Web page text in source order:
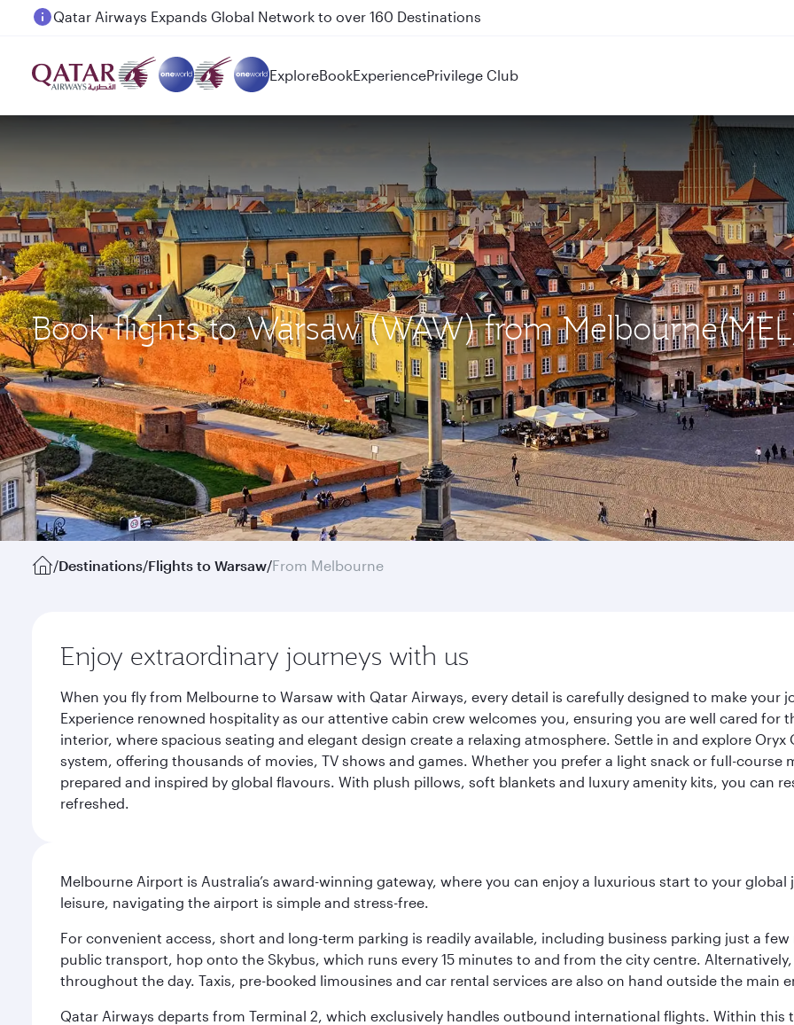
Passengers flying between Doha and Auckland on QR914 and QR915
ExploreBookExperiencePrivilege Club
Book flights to Warsaw (WAW) from
/Destinations/Flights to Warsaw/From Melbourne
Enjoy extraordinary journeys with us
When you fly from Melbourne to Warsaw with Qatar Airways, every detail is carefully designed to make
Experience renowned hospitality as our attentive cabin crew welcomes you, ensuring you are well cared
interior, where spacious seating and elegant design create a relaxing atmosphere. Settle in and explore
system, offering thousands of movies, TV shows and games. Whether you prefer a light snack or full-
prepared and inspired by global flavours. With plush pillows, soft blankets and luxury amenity kits, you can
refreshed.
Melbourne Airport is Australia’s award-winning gateway, where you can enjoy a luxurious start to your
leisure, navigating the airport is simple and stress-free.
For convenient access, short and long-term parking is readily available, including business parking just a
public transport, hop onto the Skybus, which runs every 15 minutes to and from the city centre.
throughout the day. Taxis, pre-booked limousines and car rental services are also on hand outside the main
Qatar Airways departs from Terminal 2, which exclusively handles outbound international flights. Within this